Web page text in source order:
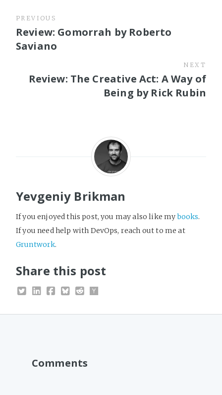
PREVIOUS
Review: Gomorrah by Roberto
Saviano
NEXT
Review: The Creative Act: A Way of
Being by Rick Rubin
Yevgeniy Brikman
If you enjoyed this post, you may also like mybooks.
If you need help with DevOps, reach out to me at
Gruntwork.
Share this post
Comments